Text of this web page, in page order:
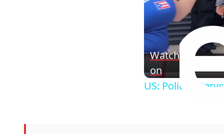
Watch
on
US: Police